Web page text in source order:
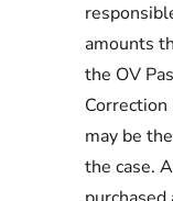
amounts
the OV
may be
the case.